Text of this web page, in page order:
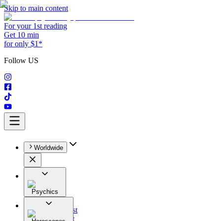
Skip to main content
For your 1st reading
Get 10 min
for only $1*
Follow US
Worldwide
Psychics
All
Astrologist
Tarologist